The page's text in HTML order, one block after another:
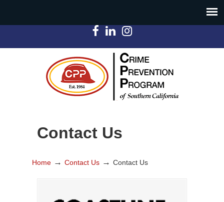
Contact Us
Home → Contact Us → Contact Us